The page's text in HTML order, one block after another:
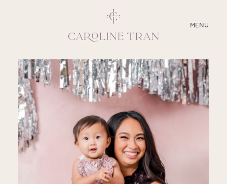
MENU
CLOSE
ABOUT
SERVICES
EDUCATION
MY PRESETS